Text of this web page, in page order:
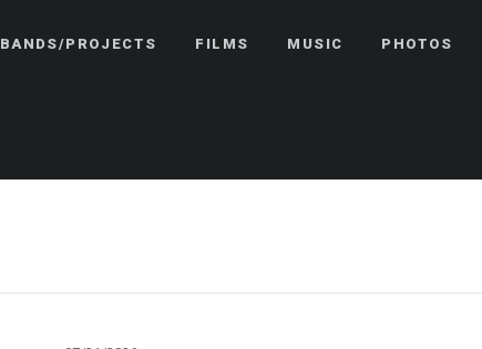
BANDS/PROJECTS FILMS MUSIC PHOTOS